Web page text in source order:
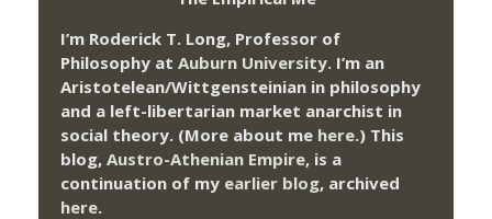
I’m Roderick T. Long, Professor of
Philosophy at Auburn University. I’m an
Aristotelean/Wittgensteinian in philosophy
and a left-libertarian market anarchist in
social theory. (More about me here.) This
blog, Austro-Athenian Empire, is a
continuation of my earlier blog, archived
here.